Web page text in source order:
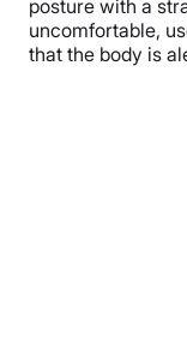
posture with a
uncomfortable,
that the body is